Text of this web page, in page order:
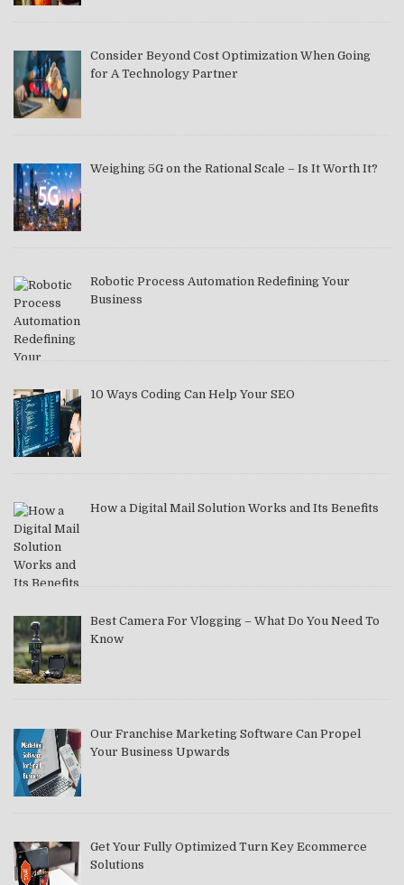
Consider Beyond Cost Optimization When Going
for A Technology Partner
Weighing 5G on the Rational Scale – Is It Worth It?
Robotic Process Automation Redefining Your
Business
10 Ways Coding Can Help Your SEO
How a Digital Mail Solution Works and Its Benefits
Best Camera For Vlogging – What Do You Need To
Know
Our Franchise Marketing Software Can Propel
Your Business Upwards
Get Your Fully Optimized Turn Key Ecommerce
Solutions